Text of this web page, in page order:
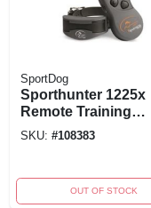
SportDog
Sporthunter 1225x
Remote Training
Dog Collar, 3/4 Mile
SKU: #108383
OUT OF STOCK